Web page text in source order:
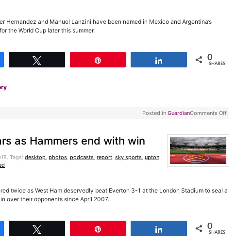
Hernandez and Manuel Lanzini have been named in Mexico and Argentina’s
the World Cup later this summer.
0
SHARES
Posted in GuardianComments Off
as Hammers end with win
Tags: desktop, photos, podcasts, report, sky sports, upton
twice as West Ham deservedly beat Everton 3-1 at the London Stadium to seal a
over their opponents since April 2007.
0
SHARES